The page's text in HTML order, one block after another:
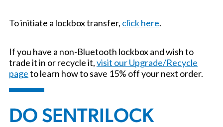
To initiate a lockbox transfer, click here.
If you have a non-Bluetooth lockbox and wish to
trade it in or recycle it,visit our Upgrade/Recycle
pageto learn how to save 15% off your next order.
DO SENTRILOCK